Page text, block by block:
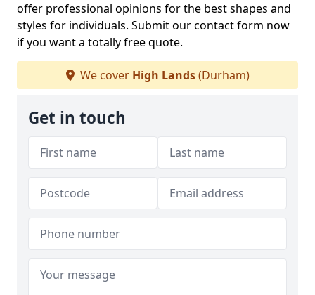
offer professional opinions for the best shapes and
styles for individuals. Submit our contact form now
if you want a totally free quote.
We cover High Lands(Durham)
Get in touch